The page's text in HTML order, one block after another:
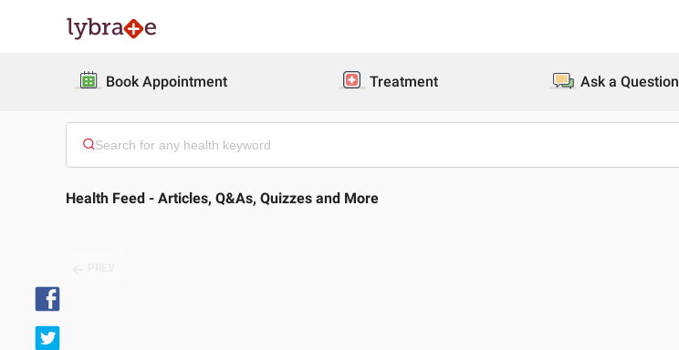
Book Appointment Treatment Ask a Question
Health Feed - Articles, Q&As, Quizzes and More